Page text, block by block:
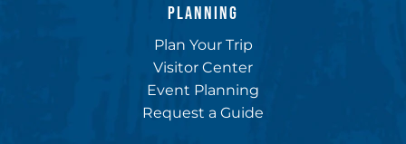
PLANNING
Plan Your Trip
Visitor Center
Event Planning
Request a Guide